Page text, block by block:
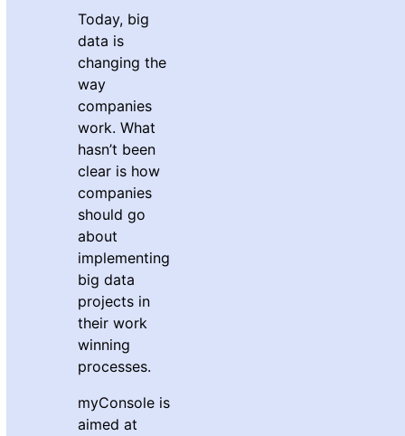
Today, big
data is
changing the
way
companies
work. What
hasn’t been
clear is how
companies
should go
about
implementing
big data
projects in
their work
winning
processes.
myConsole is
aimed at